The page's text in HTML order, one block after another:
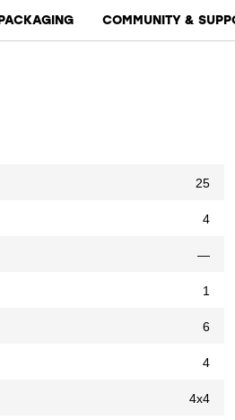
COMMUNITY &
25
4
—
1
6
4
4x4